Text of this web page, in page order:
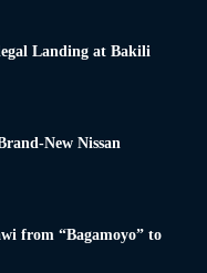
Landing at Bakili
New Nissan
from “Bagamoyo” to